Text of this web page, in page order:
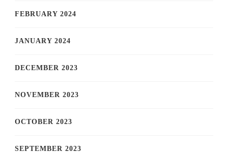
FEBRUARY 2024
JANUARY 2024
DECEMBER 2023
NOVEMBER 2023
OCTOBER 2023
SEPTEMBER 2023